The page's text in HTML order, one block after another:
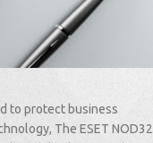
to protect business
The ESET NOD32